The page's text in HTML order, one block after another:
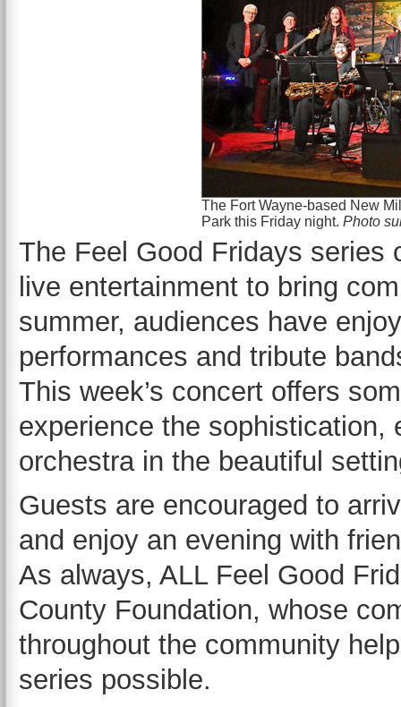
The Fort Wayne-based New
Park this Friday night. Photo
The Feel Good Fridays series
live entertainment to bring
summer, audiences have
performances and tribute
This week’s concert offers
experience the sophistication,
orchestra in the beautiful
Guests are encouraged to
and enjoy an evening with
As always, ALL Feel Good
County Foundation, whose
throughout the community
series possible.